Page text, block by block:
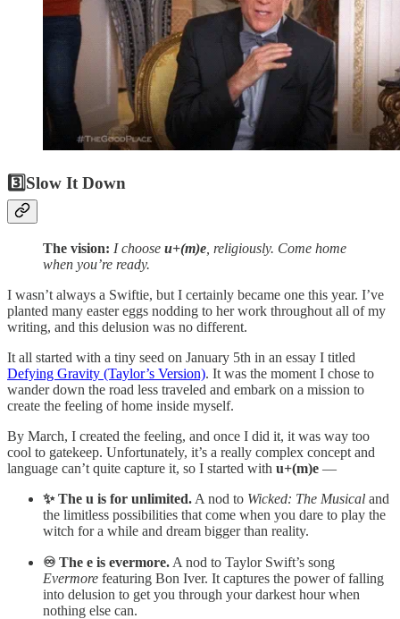
3️⃣ Slow It Down
The vision: I choose u+(m)e , religiously. Come home
when you’re ready.
I wasn’t always a Swiftie, but I certainly became one this year. I’ve
planted many easter eggs nodding to her work throughout all of my
writing, and this delusion was no different.
It all started with a tiny seed on January 5th in an essay I titled
Defying Gravity (Taylor’s Version). It was the moment I chose to
wander down the road less traveled and embark on a mission to
create the feeling of home inside myself.
By March, I created the feeling, and once I did it, it was way too
cool to gatekeep. Unfortunately, it’s a really complex concept and
language can’t quite capture it, so I started with u+(m)e —
✨ The u is for unlimited. A nod to Wicked: The Musical and
the limitless possibilities that come when you dare to play the
witch for a while and dream bigger than reality.
♾️ The e is evermore. A nod to Taylor Swift’s song
Evermore featuring Bon Iver. It captures the power of falling
into delusion to get you through your darkest hour when
nothing else can.